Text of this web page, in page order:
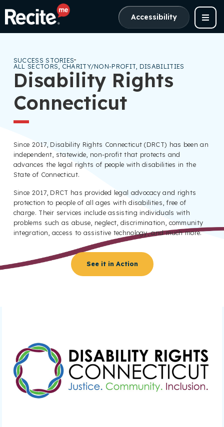
Accessibility
SUCCESS STORIES
ALL SECTORS CHARITY/NON-PROFIT DISABILITIES
Disability Rights
Connecticut
Since 2017, Disability Rights Connecticut (DRCT) has been an
independent, statewide, non-profit that protects and
advances the legal rights of people with disabilities in the
State of Connecticut.
Since 2017, DRCT has provided legal advocacy and rights
protection to people of all ages with disabilities, free of
charge. Their services include assisting individuals with
problems such as abuse, neglect, discrimination, community
integration, access to assistive technology, and much more.
See it in Action